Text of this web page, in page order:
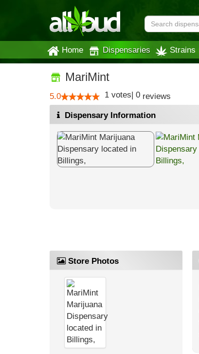
Home Dispensaries Strains
MariMint
5.0 1 votes| 0 reviews
Dispensary Information
Store Photos